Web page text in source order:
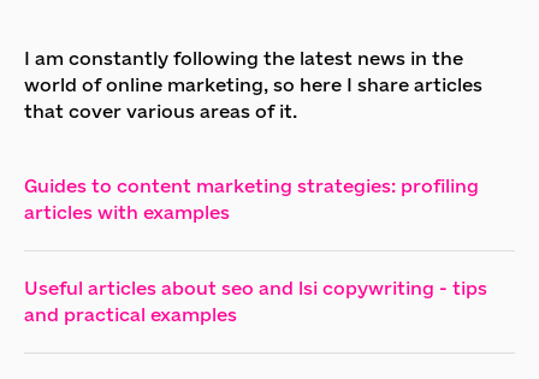
I am constantly following the latest news in the
world of online marketing, so here I share articles
that cover various areas of it.
Guides to content marketing strategies: profiling
articles with examples
Useful articles about seo and lsi copywriting - tips
and practical examples